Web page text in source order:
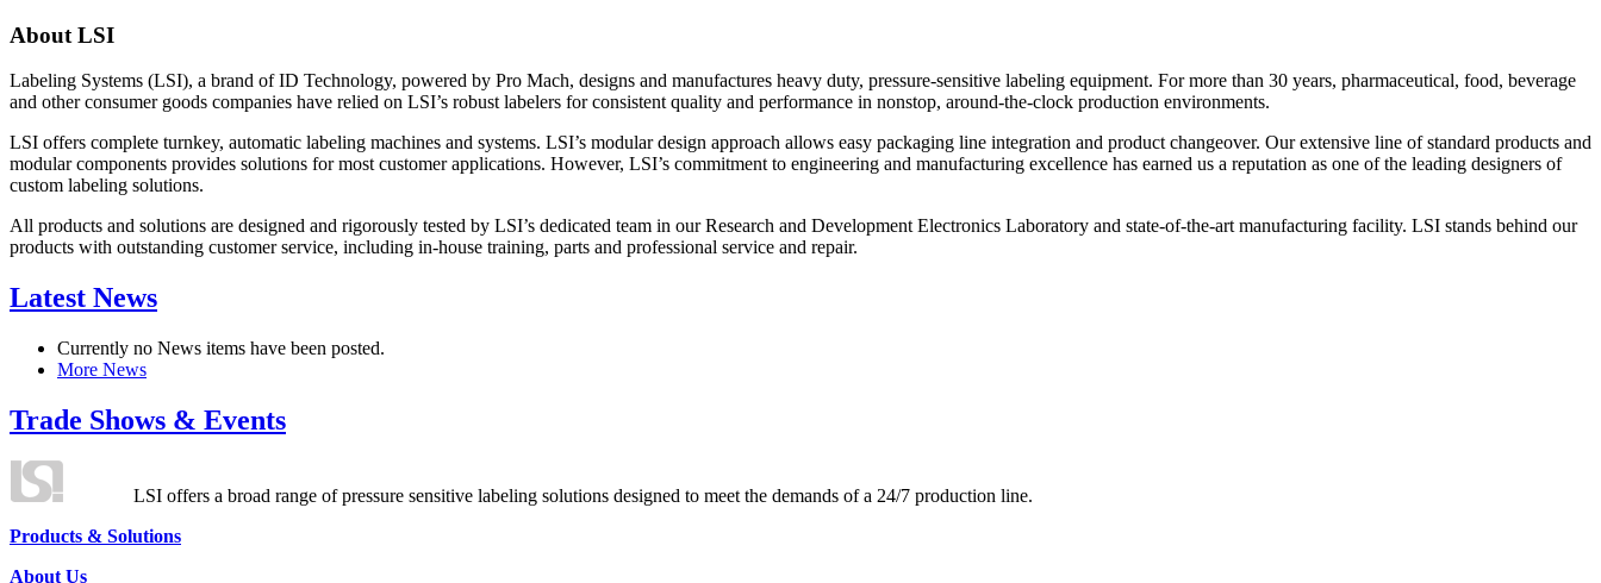
About LSI
Labeling Systems (LSI), a brand of ID Technology, powered by Pro Mach, designs and manufactures heavy duty, pressure-sensitive labeling equipment. For more than 30 years, pharmaceutical, food, beverage
and other consumer goods companies have relied on LSI’s robust labelers for consistent quality and performance in nonstop, around-the-clock production environments.
LSI offers complete turnkey, automatic labeling machines and systems. LSI’s modular design approach allows easy packaging line integration and product changeover. Our extensive line of standard products and
modular components provides solutions for most customer applications. However, LSI’s commitment to engineering and manufacturing excellence has earned us a reputation as one of the leading designers of
custom labeling solutions.
All products and solutions are designed and rigorously tested by LSI’s dedicated team in our Research and Development Electronics Laboratory and state-of-the-art manufacturing facility. LSI stands behind our
products with outstanding customer service, including in-house training, parts and professional service and repair.
Latest News
Currently no News items have been posted.
More News
Trade Shows & Events
LSI offers a broad range of pressure sensitive labeling solutions designed to meet the demands of a 24/7 production line.
Products & Solutions
About Us